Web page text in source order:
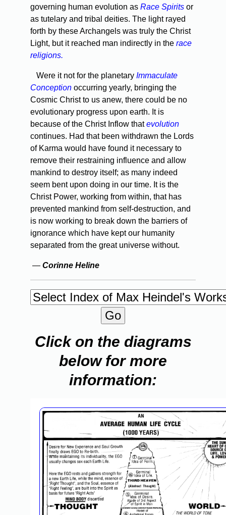
governing human evolution as Race Spirits or
as tutelary and tribal deities. The light rayed
forth by these Archangels was truly the Christ
Light, but it reached man indirectly in the race
religions.
Were it not for the planetary Immaculate
Conception occur­ring yearly, bringing the
Cosmic Christ to us anew, there could be no
evolutionary progress upon earth. It is
because of the Christ Inflow thatevolution
continues. Had that been withdrawn the Lords
of Karma would have found it necessary to
remove their restrain­ing influence and allow
mankind to destroy itself; as many indeed
seem bent upon doing in our time. It is the
Christ Power, working from within, that has
prevented mankind from self-destruction, and
is now working to break down the barriers of
ignorance which have kept our humanity
separated from the great universe without.
— Corinne Heline
Click on the diagrams
below for more
information: